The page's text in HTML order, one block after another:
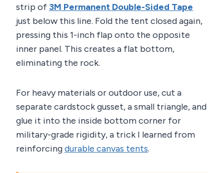
strip of 3M Permanent Double-Sided Tape
just below this line. Fold the tent closed again,
pressing this 1-inch flap onto the opposite
inner panel. This creates a flat bottom,
eliminating the rock.
For heavy materials or outdoor use, cut a
separate cardstock gusset, a small triangle, and
glue it into the inside bottom corner for
military-grade rigidity, a trick I learned from
reinforcingdurable canvas tents.